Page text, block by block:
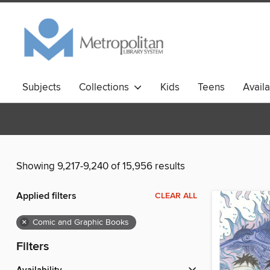
Subjects Collections Kids Teens
Showing 9,217-9,240 of 15,956 results
Applied filters CLEAR ALL
× Comic and Graphic Books
Filters